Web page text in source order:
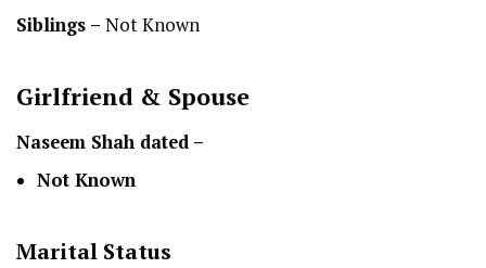
Siblings – Not Known
Girlfriend & Spouse
Naseem Shah dated –
Not Known
Marital Status